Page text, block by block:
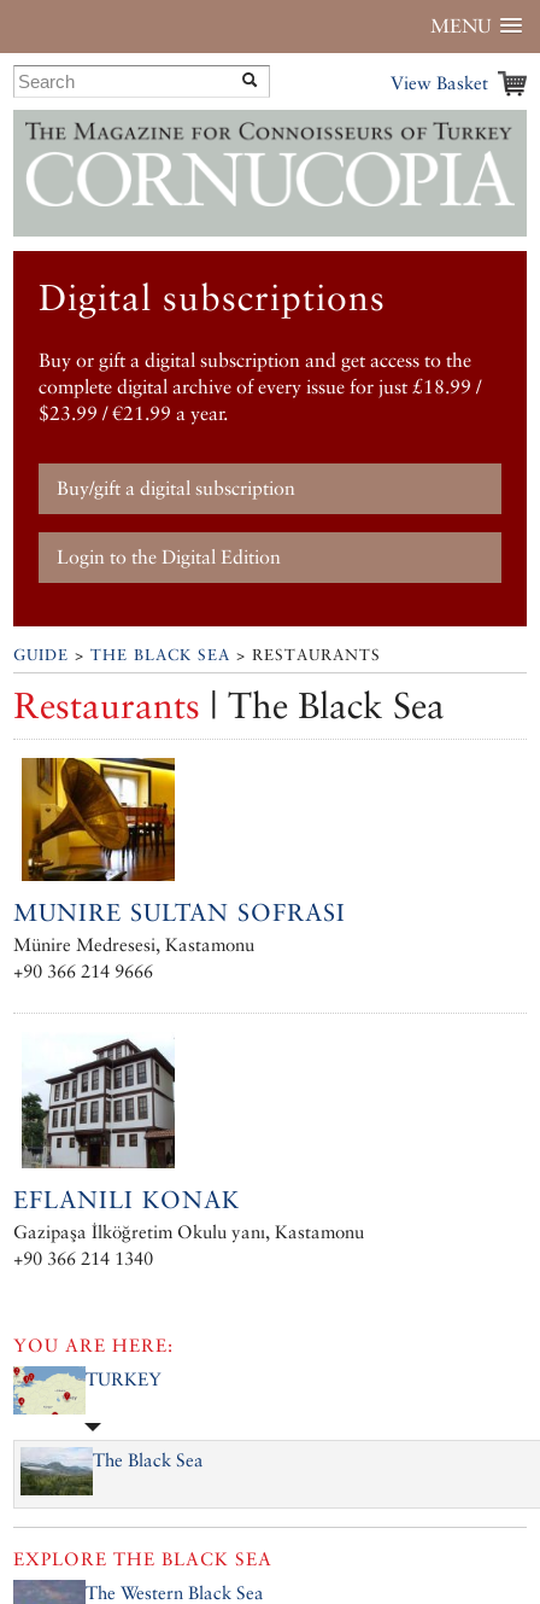
MENU
View Basket
Digital subscriptions
Buy or gift a digital subscription and get access to the
complete digital archive of every issue for just £18.99 /
$23.99 / €21.99 a year.
Buy/gift a digital subscription
Login to the Digital Edition
GUIDE >THE BLACK SEA > RESTAURANTS
Restaurants | The Black Sea
MUNIRE SULTAN SOFRASI
Münire Medresesi, Kastamonu
+90 366 214 9666
EFLANILI KONAK
Gazipaşa İlköğretim Okulu yanı, Kastamonu
+90 366 214 1340
YOU ARE HERE:
TURKEY
The Black Sea
EXPLORE THE BLACK SEA
The Western Black Sea